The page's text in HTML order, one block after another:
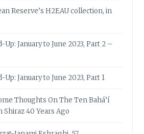
Reserve’s H2EAU collection, in
Up: January to June 2023, Part 2 –
January to June 2023, Part 1
Thoughts On The Ten Bahá’í
40 Years Ago